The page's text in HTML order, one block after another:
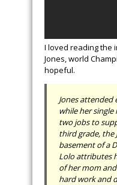
I loved reading the
Jones, world
hopeful.
Jones attended
while her
two jobs to
third grade, the
basement of a
Lolo attributes
of her mom
hard work and